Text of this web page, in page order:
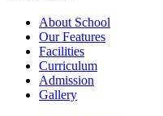
About School
Our Features
Facilities
Curriculum
Admission
Gallery